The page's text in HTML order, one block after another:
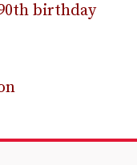
birthday